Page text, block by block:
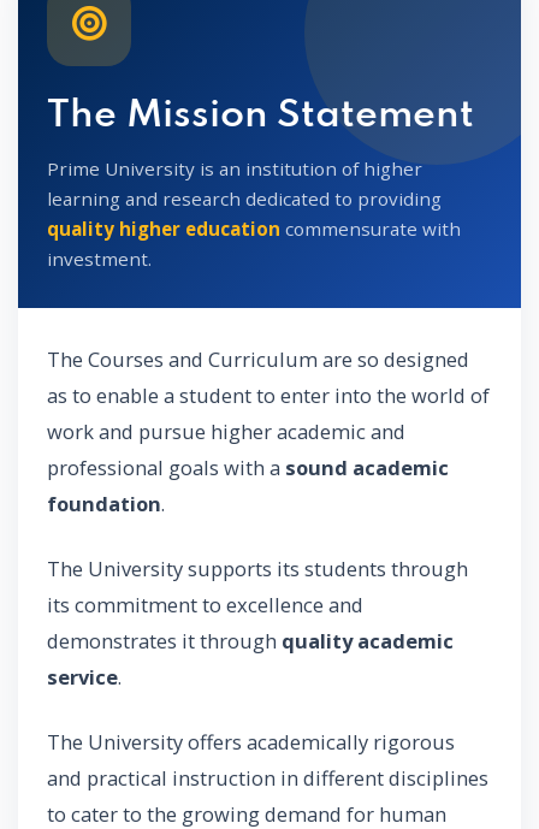
The Mission Statement
Prime University is an institution of higher
learning and research dedicated to providing
quality higher education commensurate with
investment.
The Courses and Curriculum are so designed
as to enable a student to enter into the world of
work and pursue higher academic and
professional goals with a sound academic
foundation.
The University supports its students through
its commitment to excellence and
demonstrates it through quality academic
service.
The University offers academically rigorous
and practical instruction in different disciplines
to cater to the growing demand for human